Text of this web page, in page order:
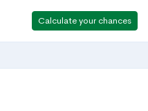
Calculate your chances